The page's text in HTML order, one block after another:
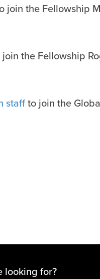
join the Fellowship
the Fellowship
staffto join the
looking for?